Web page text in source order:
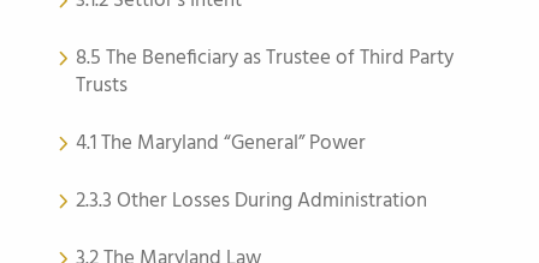
8.5 The Beneficiary as Trustee of Third Party
Trusts
4.1 The Maryland “General” Power
2.3.3 Other Losses During Administration